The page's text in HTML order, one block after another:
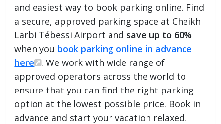
and easiest way to book parking online. Find
a secure, approved parking space at Cheikh
Larbi Tébessi Airport and save up to 60%
when you book parking online in advance
here
. We work with wide range of
approved operators across the world to
ensure that you can find the right parking
option at the lowest possible price. Book in
advance and start your vacation relaxed.